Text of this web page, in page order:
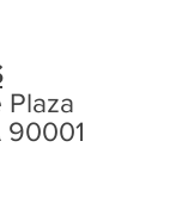
Plaza
90001